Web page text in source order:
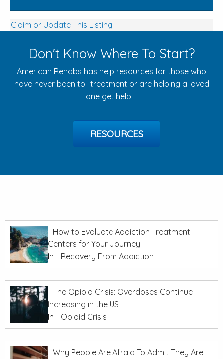
Claim or Update This Listing
Don't Know Where To Start?
American Rehabs has help resources for those who
have never been to treatment or are helping a loved
one get help.
RESOURCES
How to Evaluate Addiction Treatment
Centers for Your Journey
In
Recovery From Addiction
The Opioid Crisis: Overdoses Continue
Increasing in the US
In
Opioid Crisis
Why People Are Afraid To Admit They Are